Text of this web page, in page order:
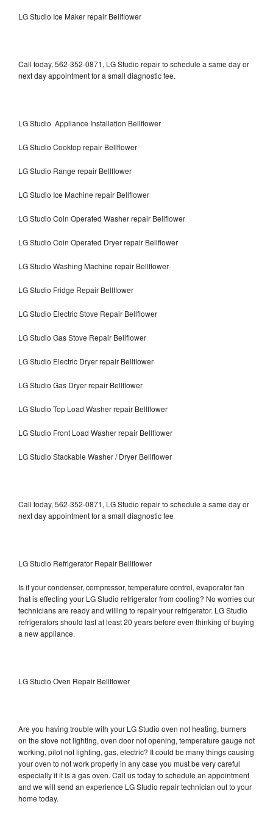
LG Studio Ice Maker repair Bellflower
Call today, 562-352-0871, LG Studio repair to schedule a same day or
next day appointment for a small diagnostic fee.
LG Studio Appliance Installation Bellflower
LG Studio Cooktop repair Bellflower
LG Studio Range repair Bellflower
LG Studio Ice Machine repair Bellflower
LG Studio Coin Operated Washer repair Bellflower
LG Studio Coin Operated Dryer repair Bellflower
LG Studio Washing Machine repair Bellflower
LG Studio Fridge Repair Bellflower
LG Studio Electric Stove Repair Bellflower
LG Studio Gas Stove Repair Bellflower
LG Studio Electric Dryer repair Bellflower
LG Studio Gas Dryer repair Bellflower
LG Studio Top Load Washer repair Bellflower
LG Studio Front Load Washer repair Bellflower
LG Studio Stackable Washer / Dryer Bellflower
Call today, 562-352-0871, LG Studio repair to schedule a same day or
next day appointment for a small diagnostic fee
LG Studio Refrigerator Repair Bellflower
Is it your condenser, compressor, temperature control, evaporator fan
that is effecting your LG Studio refrigerator from cooling? No worries our
technicians are ready and willing to repair your refrigerator. LG Studio
refrigerators should last at least 20 years before even thinking of buying
a new appliance.
LG Studio Oven Repair Bellflower
Are you having trouble with your LG Studio oven not heating, burners
on the stove not lighting, oven door not opening, temperature gauge not
working, pilot not lighting, gas, electric? It could be many things causing
your oven to not work properly in any case you must be very careful
especially if it is a gas oven. Call us today to schedule an appointment
and we will send an experience LG Studio repair technician out to your
home today.